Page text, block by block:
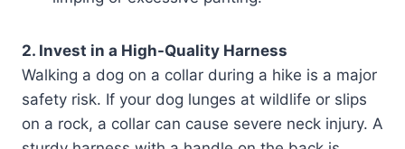
2. Invest in a High-Quality Harness
Walking a dog on a collar during a hike is a major
safety risk. If your dog lunges at wildlife or slips
on a rock, a collar can cause severe neck injury. A